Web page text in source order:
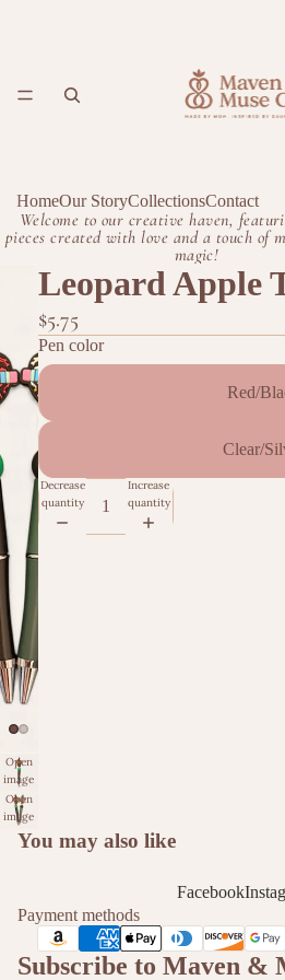
HomeOur StoryCollectionsContact
Welcome to our creative haven,
pieces created with love and a touch of
magic!
Open
image
in full
screen
Open
image
in full
screen
Leopard Apple
$5.75
Pen color
Red/
Clear/
Decrease
quantity
Increase
quantity
You may also like
Facebook
Payment methods
Subscribe to Maven &